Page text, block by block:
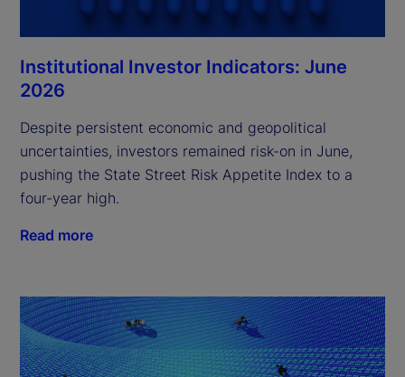
Institutional Investor Indicators: June
2026
Despite persistent economic and geopolitical
uncertainties, investors remained risk-on in June,
pushing the State Street Risk Appetite Index to a
four-year high.
Read more